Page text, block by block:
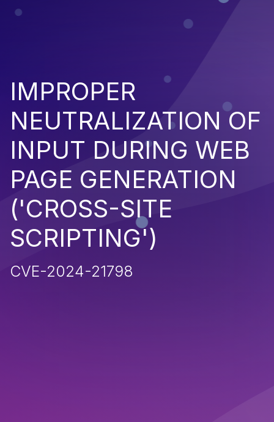
IMPROPER
NEUTRALIZATION OF
INPUT DURING WEB
PAGE GENERATION
('CROSS-SITE
SCRIPTING')
CVE-2024-21798